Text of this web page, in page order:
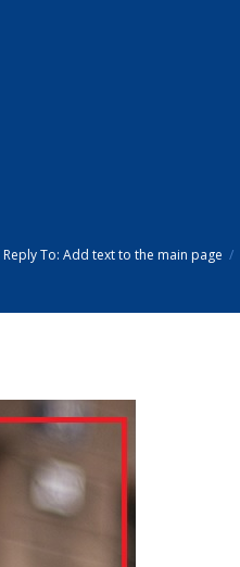
Reply To: Add text to the main page